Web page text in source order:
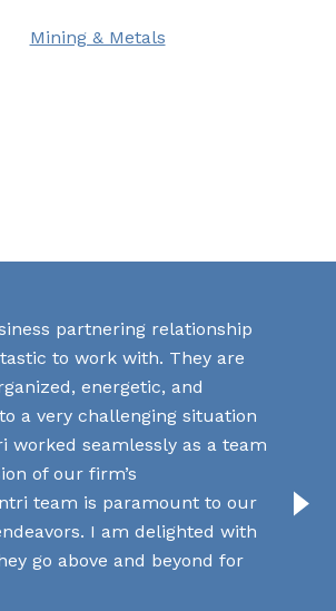
Mining & Metals
partnering relationship
to work with. They are
energetic, and
a very challenging situation
worked seamlessly as a team
of our firm’s
team is paramount to our
I am delighted with
go above and beyond for